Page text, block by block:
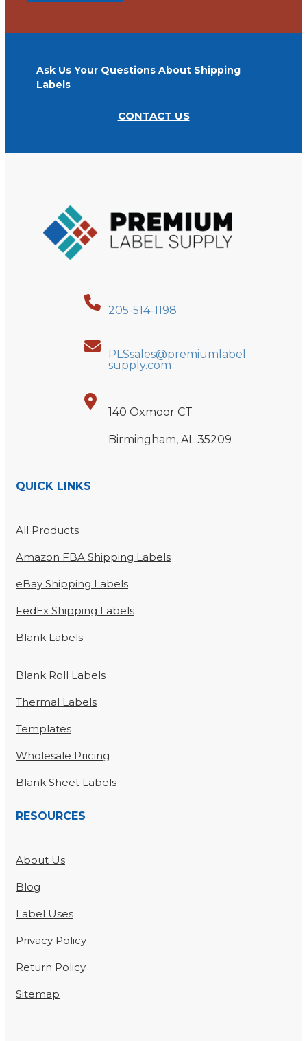
Ask Us Your Questions About Shipping
Labels
CONTACT US
205-514-1198
PLSsales@premiumlabel
supply.com
140 Oxmoor CT
Birmingham, AL 35209
QUICK LINKS
All Products
Amazon FBA Shipping Labels
eBay Shipping Labels
FedEx Shipping Labels
Blank Labels
Blank Roll Labels
Thermal Labels
Templates
Wholesale Pricing
Blank Sheet Labels
RESOURCES
About Us
Blog
Label Uses
Privacy Policy
Return Policy
Sitemap